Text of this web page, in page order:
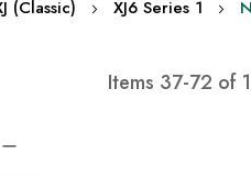
(Classic) XJ6 Series 1
Items 37-72 of